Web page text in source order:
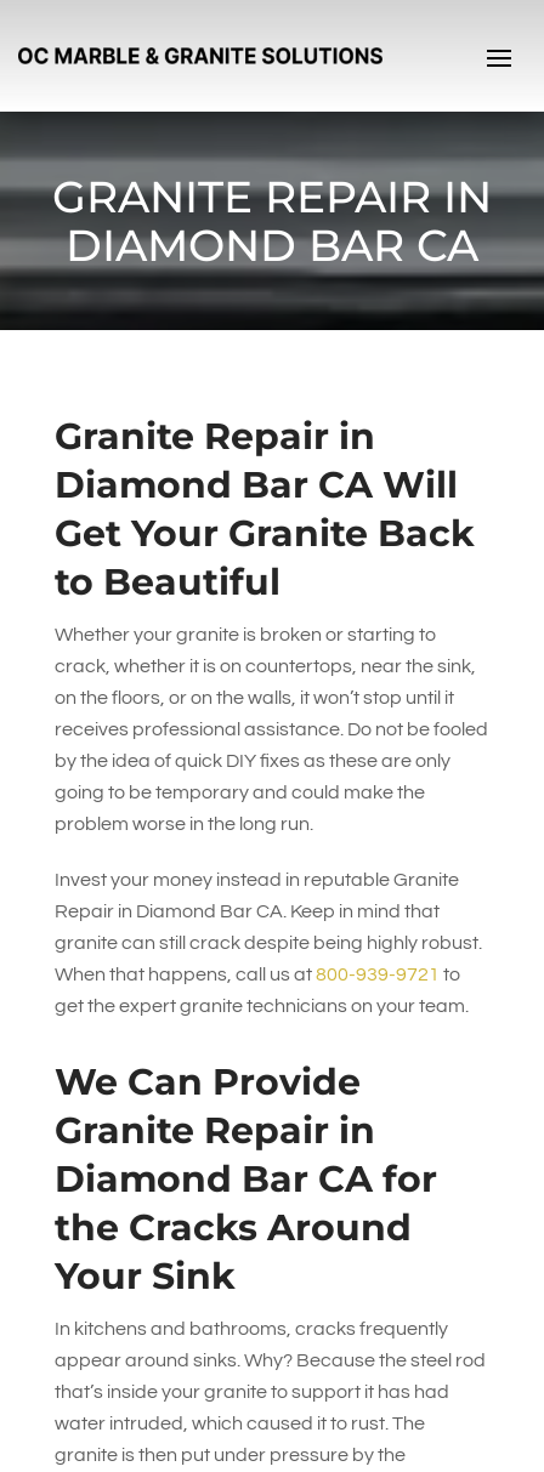
GRANITE REPAIR IN
DIAMOND BAR CA
Granite Repair in
Diamond Bar CA Will
Get Your Granite Back
to Beautiful
Whether your granite is broken or starting to
crack, whether it is on countertops, near the sink,
on the floors, or on the walls, it won’t stop until it
receives professional assistance. Do not be fooled
by the idea of quick DIY fixes as these are only
going to be temporary and could make the
problem worse in the long run.
Invest your money instead in reputable Granite
Repair in Diamond Bar CA. Keep in mind that
granite can still crack despite being highly robust.
When that happens, call us at800-939-9721 to
get the expert granite technicians on your team.
We Can Provide
Granite Repair in
Diamond Bar CA for
the Cracks Around
Your Sink
In kitchens and bathrooms, cracks frequently
appear around sinks. Why? Because the steel rod
that’s inside your granite to support it has had
water intruded, which caused it to rust. The
granite is then put under pressure by the